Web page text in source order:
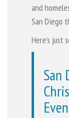
and
San Diego
Here’s just
San